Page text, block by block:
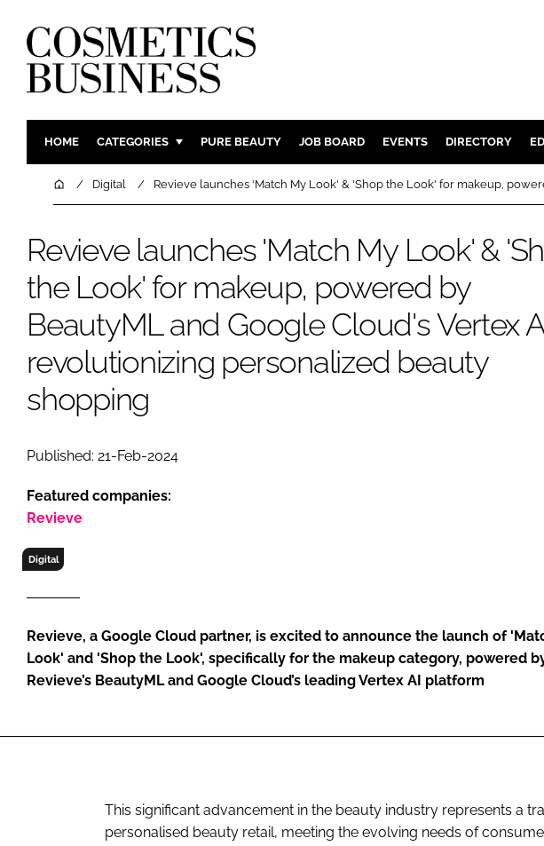
HOME CATEGORIES
INGREDIENTS
REGULATORY
COMPANY NEWS
BODY CARE
FRAGRANCE
HAIR CARE
SKIN CARE
MALE GROOMING
DIGITAL
MARKETING
PURE BEAUTY JOB BOARD EVENTS DIRECTORY
HomeDigital Revieve launches 'Match My Look' & 'Shop the Look' for makeup,
Revieve launches 'Match My Look' &
the Look' for makeup, powered by
BeautyML and Google Cloud's Vertex
revolutionizing personalized beauty
shopping
Published: 21-Feb-2024
Featured companies:
Revieve
Digital
Revieve, a Google Cloud partner, is excited to announce the launch of
Look' and 'Shop the Look', specifically for the makeup category, powered
Revieve’s BeautyML and Google Cloud’s leading Vertex AI platform
This significant advancement in the beauty industry represents a
personalised beauty retail, meeting the evolving needs of